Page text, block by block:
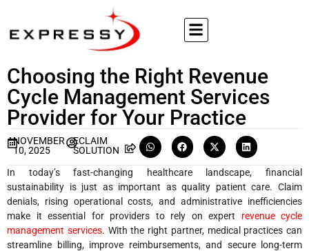
Choosing the Right Revenue
Cycle Management Services
Provider for Your Practice
NOVEMBER
10, 2025
ECLAIM
SOLUTION
In today’s fast-changing healthcare landscape, financial
sustainability is just as important as quality patient care. Claim
denials, rising operational costs, and administrative inefficiencies
make it essential for providers to rely on expert revenue cycle
management services. With the right partner, medical practices can
streamline billing, improve reimbursements, and secure long-term